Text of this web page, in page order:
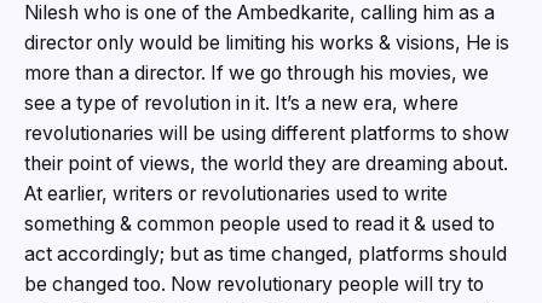
Nilesh who is one of the Ambedkarite, calling him as a
director only would be limiting his works & visions, He is
more than a director. If we go through his movies, we
see a type of revolution in it. It’s a new era, where
revolutionaries will be using different platforms to show
their point of views, the world they are dreaming about.
At earlier, writers or revolutionaries used to write
something & common people used to read it & used to
act accordingly; but as time changed, platforms should
be changed too. Now revolutionary people will try to